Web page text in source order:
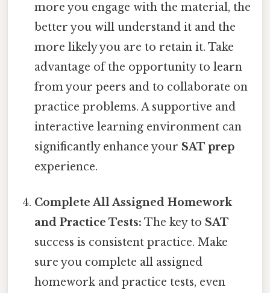
more you engage with the material, the
better you will understand it and the
more likely you are to retain it. Take
advantage of the opportunity to learn
from your peers and to collaborate on
practice problems. A supportive and
interactive learning environment can
significantly enhance your SAT prep
experience.
Complete All Assigned Homework
and Practice Tests: The key to SAT
success is consistent practice. Make
sure you complete all assigned
homework and practice tests, even